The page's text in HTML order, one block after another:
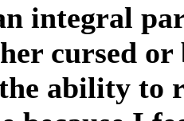
integral
cursed or
ability to